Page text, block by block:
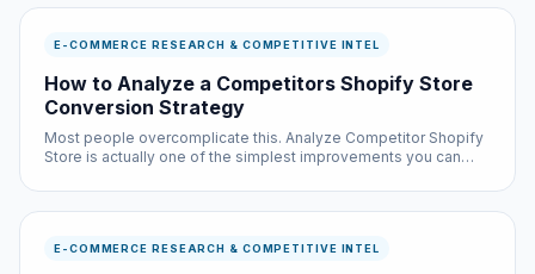
E-COMMERCE RESEARCH & COMPETITIVE INTEL
How to Analyze a Competitors Shopify Store
Conversion Strategy
Most people overcomplicate this. Analyze Competitor Shopify
Store is actually one of the simplest improvements you can
E-COMMERCE RESEARCH & COMPETITIVE INTEL